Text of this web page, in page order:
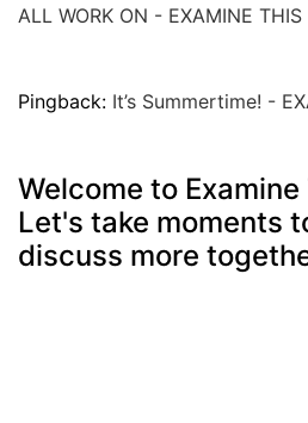
ALL WORK ON - EXAMINE
Pingback: It’s Summertime! -
Welcome to
Let's take moments
discuss more